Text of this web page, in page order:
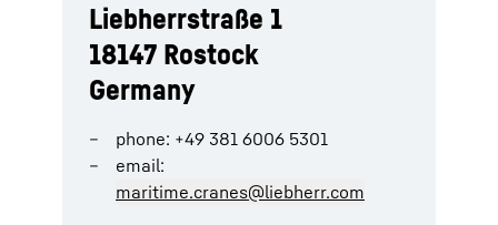
Liebherrstraße 1
18147 Rostock
Germany
phone: +49 381 6006 5301
email:
maritime.cranes@liebherr.com